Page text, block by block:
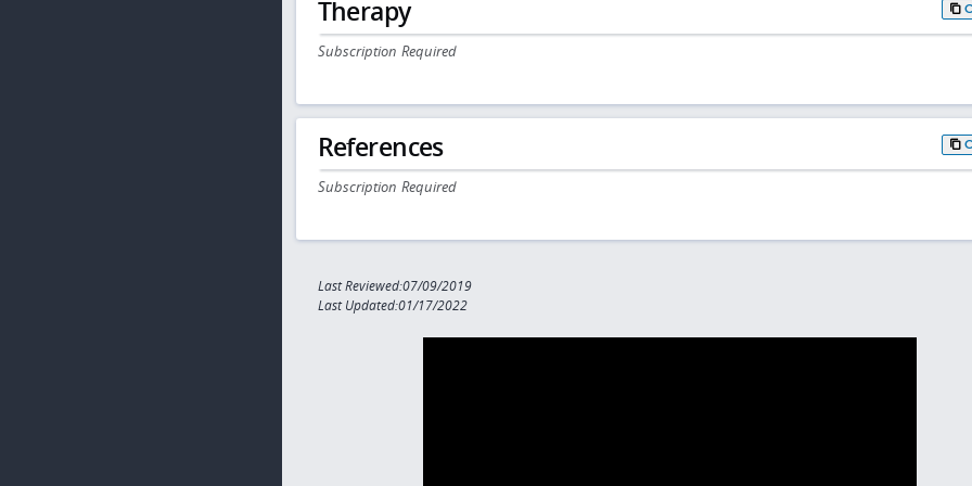
Therapy
Subscription Required
References
Subscription Required
Last Reviewed:07/09/2019
Last Updated:01/17/2022